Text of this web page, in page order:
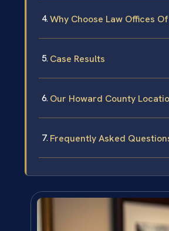
Why Choose Law Offices
Case Results
Our Howard County
Frequently Asked